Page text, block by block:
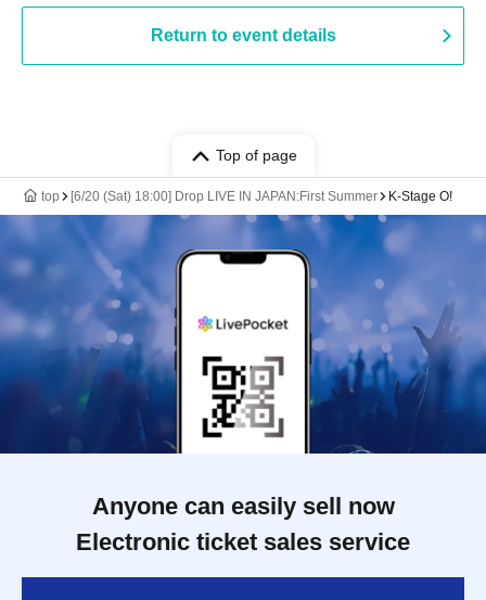
Return to event details
Top of page
top [6/20 (Sat) 18:00] Drop LIVE IN JAPAN:First Summer K-Stage O!
Anyone can easily sell now
Electronic ticket sales service